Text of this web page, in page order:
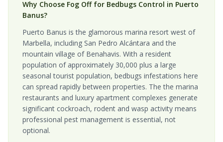
Why Choose Fog Off for Bedbugs Control in Puerto
Banus?
Puerto Banus is the glamorous marina resort west of
Marbella, including San Pedro Alcántara and the
mountain village of Benahavis. With a resident
population of approximately 30,000 plus a large
seasonal tourist population, bedbugs infestations here
can spread rapidly between properties. The the marina
restaurants and luxury apartment complexes generate
significant cockroach, rodent and wasp activity means
professional pest management is essential, not
optional.